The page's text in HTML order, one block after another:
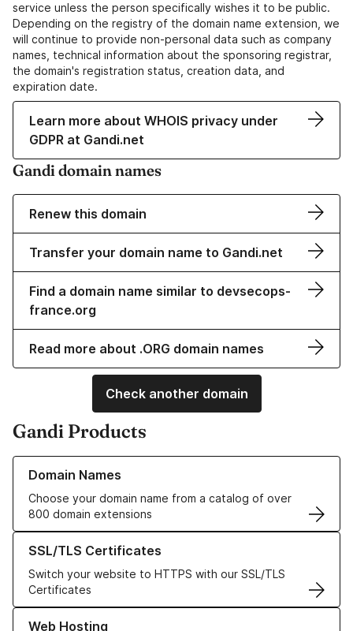
service unless the person specifically wishes it to be public.
Depending on the registry of the domain name extension, we
will continue to provide non-personal data such as company
names, technical information about the sponsoring registrar,
the domain's registration status, creation data, and
expiration date.
Learn more about WHOIS privacy under
GDPR at Gandi.net
Gandi domain names
Renew this domain
Transfer your domain name to Gandi.net
Find a domain name similar to devsecops-
france.org
Read more about .ORG domain names
Check another domain
Gandi Products
Domain Names
Choose your domain name from a catalog of over
800 domain extensions
Learn more about our Domain Names
SSL/TLS Certificates
Switch your website to HTTPS with our SSL/TLS
Certificates
Learn more about our SSL/TLS Certificates
Web Hosting
Learn more about our Web Hosting solutions